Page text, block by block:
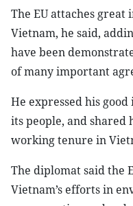
The EU attaches
Vietnam, he said,
have been
of many important
He expressed his
its people, and
working tenure in
The diplomat said the
Vietnam’s efforts in